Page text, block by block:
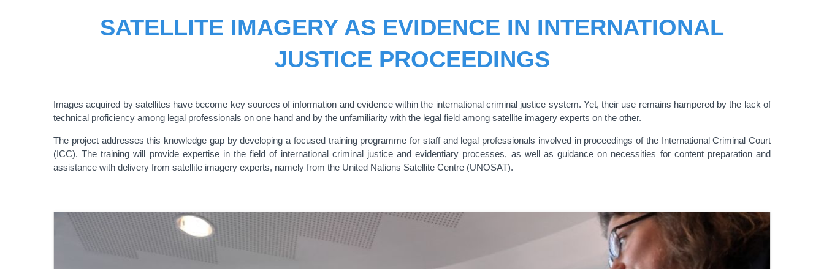
SATELLITE IMAGERY AS EVIDENCE IN INTERNATIONAL
JUSTICE PROCEEDINGS
Images acquired by satellites have become key sources of information and evidence within the international criminal justice system. Yet, their use remains hampered by the lack of
technical proficiency among legal professionals on one hand and by the unfamiliarity with the legal field among satellite imagery experts on the other.
The project addresses this knowledge gap by developing a focused training programme for staff and legal professionals involved in proceedings of the International Criminal Court
(ICC). The training will provide expertise in the field of international criminal justice and evidentiary processes, as well as guidance on necessities for content preparation and
assistance with delivery from satellite imagery experts, namely from the United Nations Satellite Centre (UNOSAT).